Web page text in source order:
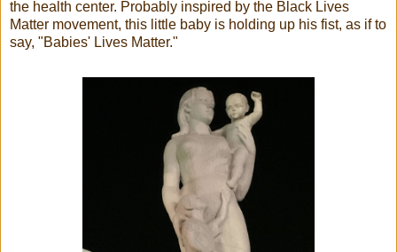
the health center. Probably inspired by the Black Lives
Matter movement, this little baby is holding up his fist, as if to
say, "Babies' Lives Matter."